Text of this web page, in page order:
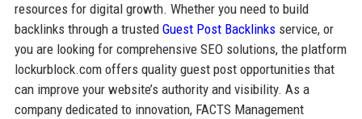
resources for digital growth. Whether you need to build
backlinks through a trusted Guest Post Backlinksservice, or
you are looking for comprehensive SEO solutions, the platform
lockurblock.com offers quality guest post opportunities that
can improve your website’s authority and visibility. As a
company dedicated to innovation, FACTS Management